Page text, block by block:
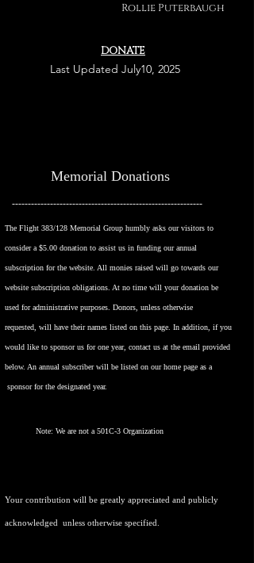
Rollie Puterbaugh
DONATE
Last Updated July10, 2025
Memorial Donations
------------------------------------------------------------
The Flight 383/128 Memorial Group humbly asks our visitors to
consider a $5.00 donation to assist us in funding our annual
subscription for the website. All monies raised will go towards our
website subscription obligations. At no time will your donation be
used for administrative purposes. Donors, unless otherwise
requested, will have their names listed on this page. In addition, if you
would like to sponsor us for one year, contact us at the email provided
below. An annual subscriberwill be listed on our home page as a
sponsor for the designated year.
Note: We are not a 501C-3 Organization
Your contribution will be greatly appreciated and publicly
acknowledged unless otherwise specified.